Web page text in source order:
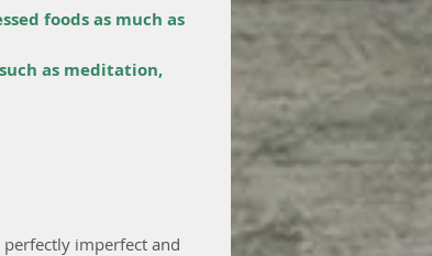
foods as much as
as meditation,
imperfect and